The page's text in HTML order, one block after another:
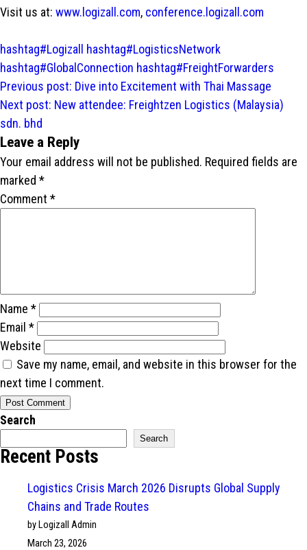
Visit us at: www.logizall.com, conference.logizall.com
hashtag#Logizall
hashtag#LogisticsNetwork
hashtag#GlobalConnection hashtag#FreightForwarders
Post
navigation
Previous post: Dive into Excitement with Thai Massage
Next post: New attendee: Freightzen Logistics (Malaysia)
sdn. bhd
Leave a Reply
Your email address will not be published. Required fields are
marked *
Comment *
Name *
Email *
Website
Save my name, email, and website in this browser for the
next time I comment.
Search
Search
Recent Posts
Logistics Crisis March 2026 Disrupts Global Supply
Chains and Trade Routes
by Logizall Admin
March 23, 2026